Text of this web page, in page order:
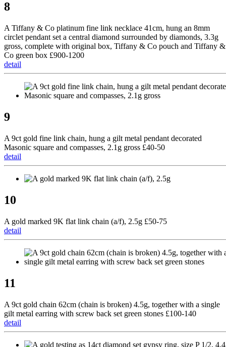
8
A Tiffany & Co platinum fine link necklace 41cm, hung an 8mm
circlet pendant set a central diamond surrounded by diamonds, 3.3g
gross, complete with original box, Tiffany & Co pouch and Tiffany &
Co green box £900-1200
detail
9
A 9ct gold fine link chain, hung a gilt metal pendant decorated
Masonic square and compasses, 2.1g gross £40-50
detail
10
A gold marked 9K flat link chain (a/f), 2.5g £50-75
detail
11
A 9ct gold chain 62cm (chain is broken) 4.5g, together with a single
gilt metal earring with screw back set green stones £100-140
detail